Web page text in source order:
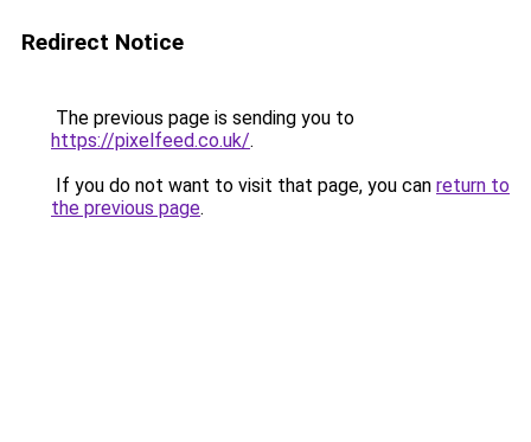
Redirect Notice
The previous page is sending you to
https://pixelfeed.co.uk/.
If you do not want to visit that page, you can return to
the previous page.